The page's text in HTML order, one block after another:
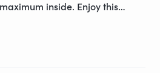
inside. Enjoy this
van: manufactured in July